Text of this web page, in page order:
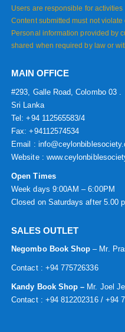
Users are responsible for
Content submitted must not
Personal information provided by
shared when required by law or
MAIN OFFICE
#293, Galle Road, Colombo 03 .
Sri Lanka
Tel: +94 112565583/4
Fax: +94112574534
Email :
Website :
Open Times
Week days 9:00AM – 6:00PM
Closed on Saturdays after 5.00
SALES OUTLET
Negombo Book Shop – Mr.
Contact : +94 775726336
Kandy Book Shop – Mr. Joel
Contact : +94 812202316 / +94